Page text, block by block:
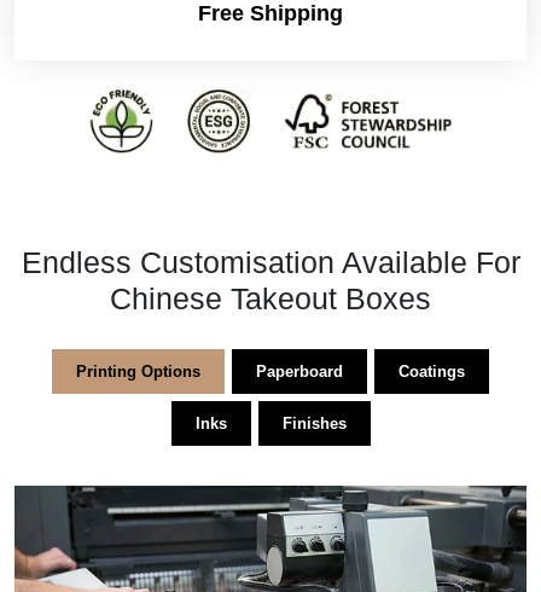
Free Shipping
Endless Customisation Available For
Chinese Takeout Boxes
Printing Options Paperboard Coatings
Inks Finishes